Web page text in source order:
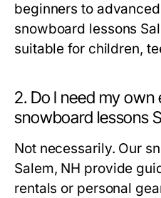
beginners to
snowboard lessons
suitable for children,
2. Do I need my own
snowboard lessons
Not necessarily. Our
Salem, NH provide
rentals or personal